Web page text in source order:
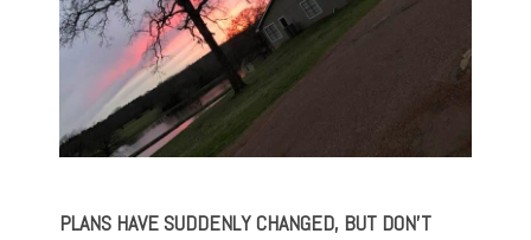
PLANS HAVE SUDDENLY CHANGED, BUT DON’T